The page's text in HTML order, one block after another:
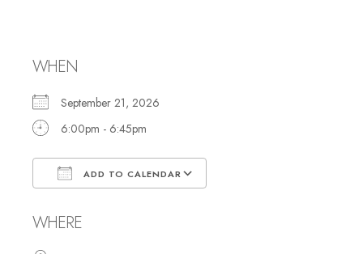
WHEN
September 21, 2026
6:00pm - 6:45pm
ADD TO CALENDAR
WHERE